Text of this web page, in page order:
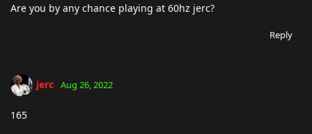
Are you by any chance playing at 60hz jerc?
Reply
jerc Aug 26, 2022
165